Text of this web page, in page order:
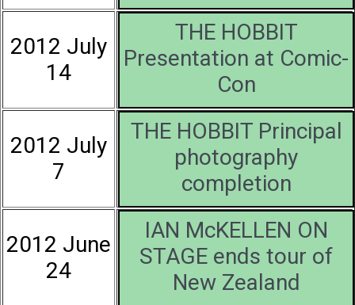
2012 July
14
THE HOBBIT
Presentation at Comic-
Con
2012 July
7
THE HOBBIT Principal
photography
completion
2012 June
24
IAN McKELLEN ON
STAGE ends tour of
New Zealand